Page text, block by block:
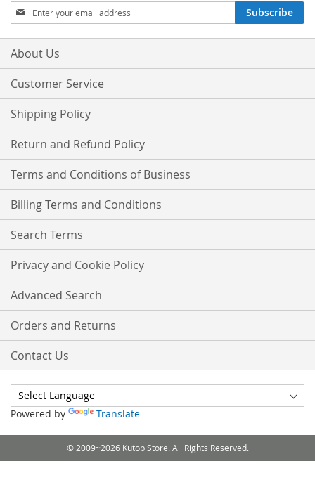
Sign
Up
for
Our
Subscribe
About Us
Customer Service
Shipping Policy
Return and Refund Policy
Terms and Conditions of Business
Billing Terms and Conditions
Search Terms
Privacy and Cookie Policy
Advanced Search
Orders and Returns
Contact Us
Powered by Translate
© 2009~2026 Kutop Store. All Rights Reserved.